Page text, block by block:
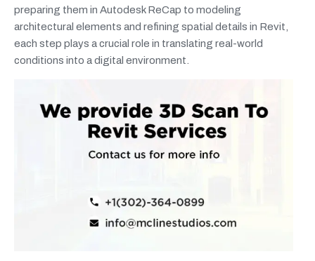
preparing them in Autodesk ReCap to modeling
architectural elements and refining spatial details in Revit,
each step plays a crucial role in translating real-world
conditions into a digital environment.